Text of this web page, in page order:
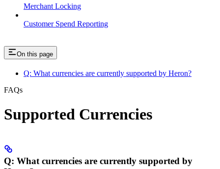
Merchant Locking
Customer Spend Reporting
On this page
Q: What currencies are currently supported by Heron?
FAQs
Supported Currencies
Q: What currencies are currently supported by